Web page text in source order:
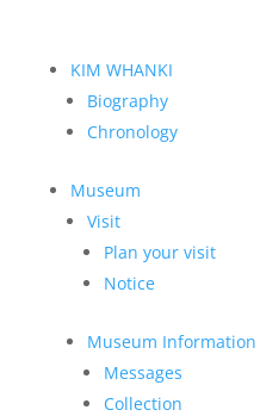
KIM WHANKI
Biography
Chronology
Museum
Visit
Plan your visit
Notice
Museum Information
Messages
Collection